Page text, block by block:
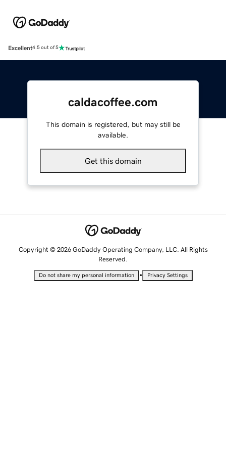
Excellent4.5 out of 5
caldacoffee.com
This domain is registered, but may still be
available.
Get this domain
Copyright © 2026 GoDaddy Operating Company, LLC. All Rights
Reserved.
Do not share my personal information • Privacy Settings